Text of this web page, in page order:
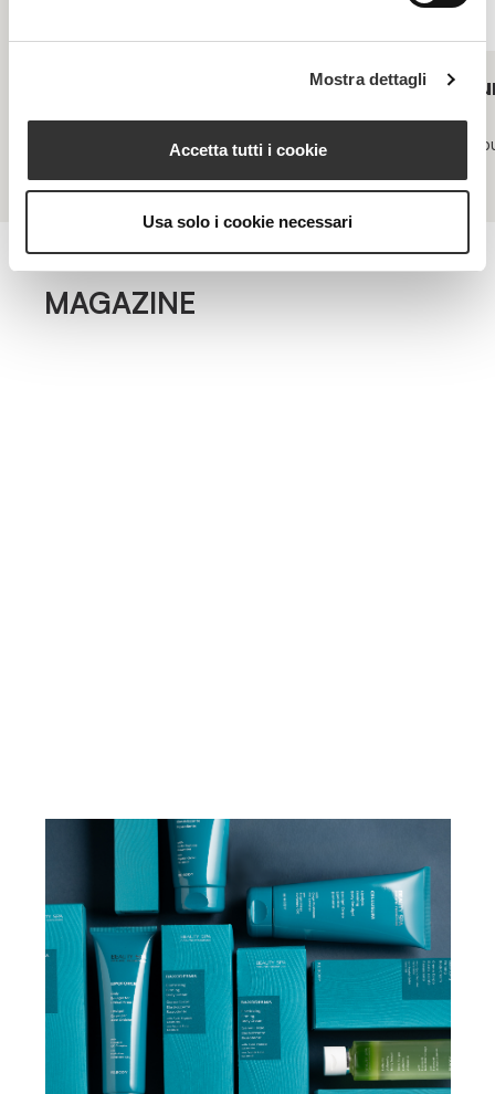
Mostra dettagli
Accetta tutti i cookie
Usa solo i cookie necessari
Acne and inflamed skin
MAGAZINE